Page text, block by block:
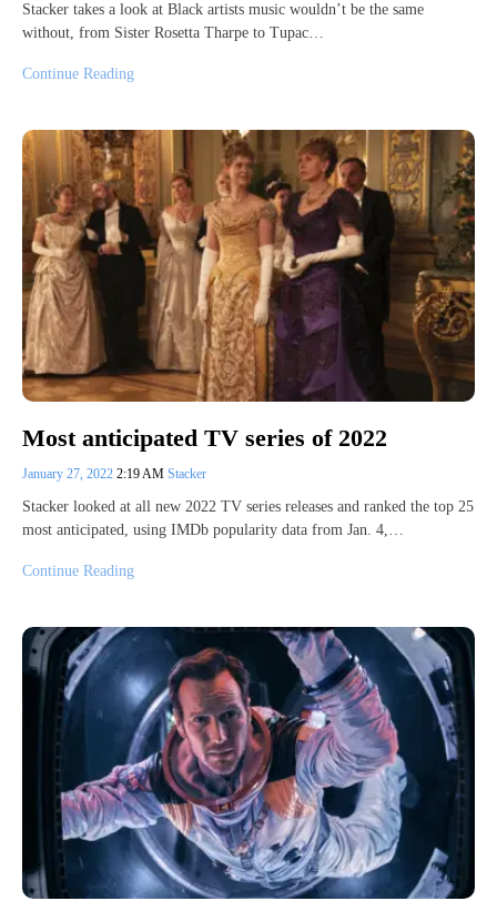
Stacker takes a look at Black artists music wouldn’t be the same
without, from Sister Rosetta Tharpe to Tupac…
Continue Reading
Most anticipated TV series of 2022
January 27, 2022 2:19 AM Stacker
Stacker looked at all new 2022 TV series releases and ranked the top 25
most anticipated, using IMDb popularity data from Jan. 4,…
Continue Reading